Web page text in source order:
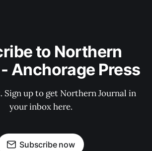
to Northern
Anchorage Press
Sign up to get Northern Journal in
your inbox here.
Subscribe now